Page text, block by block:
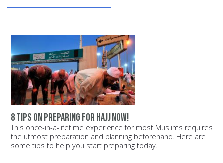
8 tips on preparing for Hajj now!
This once-in-a-lifetime experience for most Muslims requires
the utmost preparation and planning beforehand. Here are
some tips to help you start preparing today.